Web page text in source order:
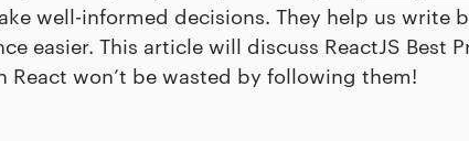
well-informed decisions. They help us write
easier. This article will discuss ReactJS Best
won’t be wasted by following them!